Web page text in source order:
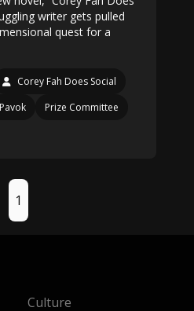
writer gets pulled
quest for a
Corey Fah Does Social
Prize Committee
1
Culture